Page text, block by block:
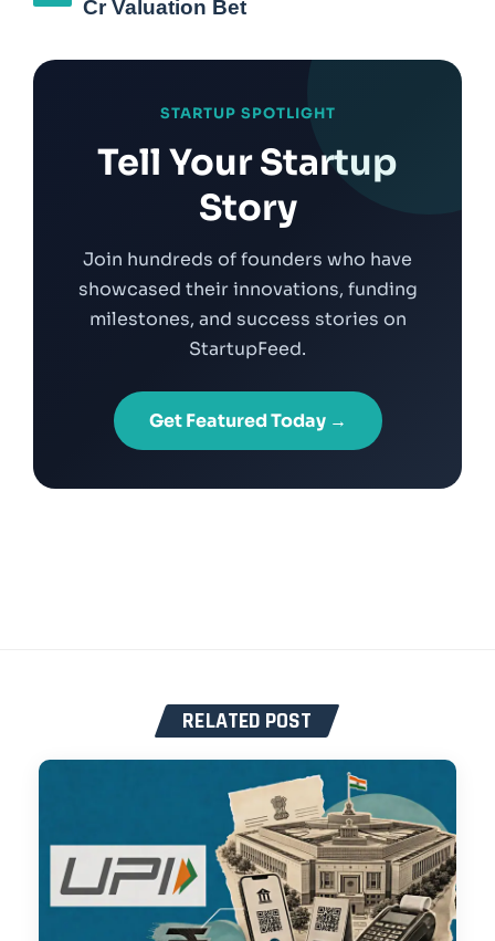
Cr Valuation Bet
STARTUP SPOTLIGHT
Tell Your Startup
Story
Join hundreds of founders who have
showcased their innovations, funding
milestones, and success stories on
StartupFeed.
Get Featured Today →
RELATED POST